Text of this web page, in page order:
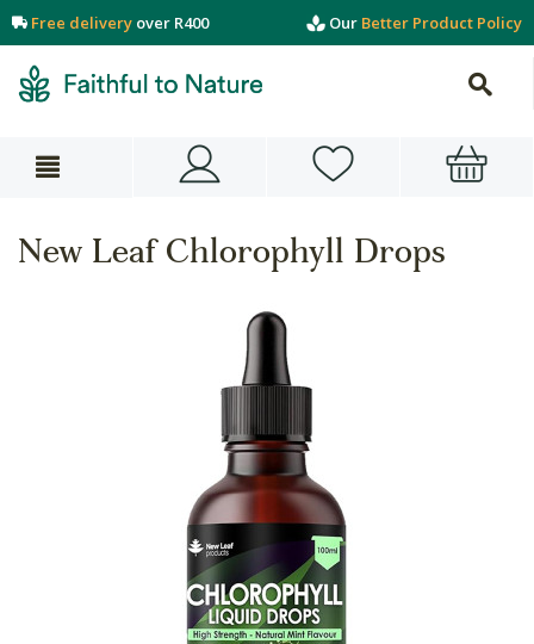
Free delivery over R400 Our Better Product Policy
New Leaf Chlorophyll Drops